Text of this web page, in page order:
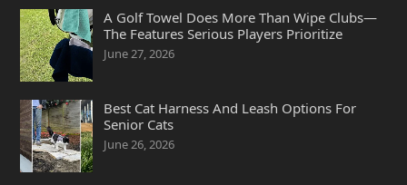
A Golf Towel Does More Than Wipe Clubs—
The Features Serious Players Prioritize
June 27, 2026
Best Cat Harness And Leash Options For
Senior Cats
June 26, 2026